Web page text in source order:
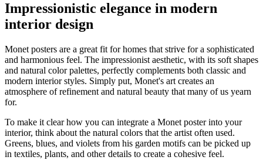
Impressionistic elegance in modern
interior design
Monet posters are a great fit for homes that strive for a sophisticated
and harmonious feel. The impressionist aesthetic, with its soft shapes
and natural color palettes, perfectly complements both classic and
modern interior styles. Simply put, Monet's art creates an
atmosphere of refinement and natural beauty that many of us yearn
for.
To make it clear how you can integrate a Monet poster into your
interior, think about the natural colors that the artist often used.
Greens, blues, and violets from his garden motifs can be picked up
in textiles, plants, and other details to create a cohesive feel.